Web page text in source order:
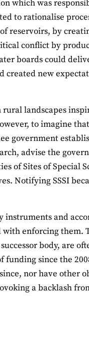
which was
to rationalise
reservoirs, by
conflict by
boards could
created new
landscapes
to imagine
government
advise the
of Sites of Special
Notifying SSSI
and
enforcing them.
body, are
since the
nor have other
a backlash